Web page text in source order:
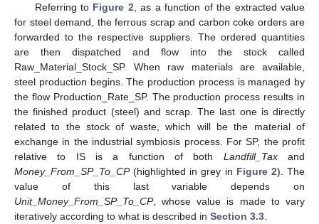
Referring to Figure 2 , as a function of the extracted value
for steel demand, the ferrous scrap and carbon coke orders are
forwarded to the respective suppliers. The ordered quantities
are then dispatched and flow into the stock called
Raw_Material_Stock_SP. When raw materials are available,
steel production begins. The production process is managed by
the flow Production_Rate_SP. The production process results in
the finished product (steel) and scrap. The last one is directly
related to the stock of waste, which will be the material of
exchange in the industrial symbiosis process. For SP, the profit
relative to IS is a function of both Landfill_Taxand
Money_From_SP_To_CP(highlighted in grey in Figure 2). The
value of this last variable depends on
Unit_Money_From_SP_To_CP, whose value is made to vary
iteratively according to what is described in Section 3.3